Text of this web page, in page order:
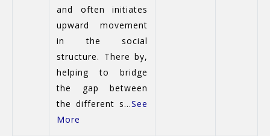
and often initiates
upward movement
in the social
structure. There by,
helping to bridge
the gap between
the different s...See
More